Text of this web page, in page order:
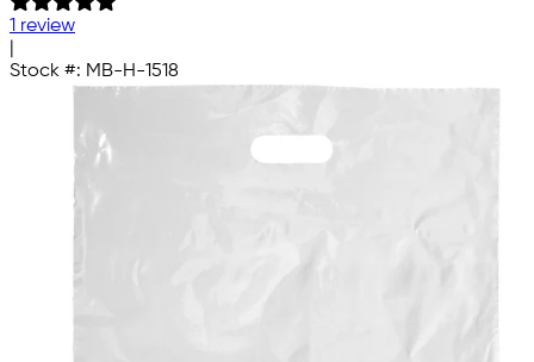
1 review
Stock #: MB-H-1518